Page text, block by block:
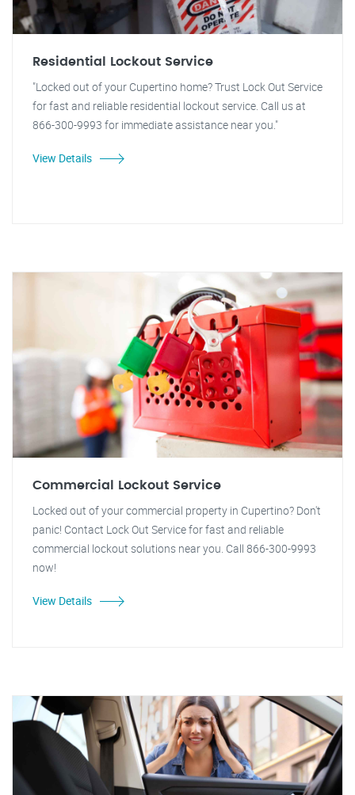
Residential Lockout Service
"Locked out of your Cupertino home? Trust Lock Out Service
for fast and reliable residential lockout service. Call us at
866-300-9993 for immediate assistance near you."
View Details
Commercial Lockout Service
Locked out of your commercial property in Cupertino? Don't
panic! Contact Lock Out Service for fast and reliable
commercial lockout solutions near you. Call 866-300-9993
now!
View Details